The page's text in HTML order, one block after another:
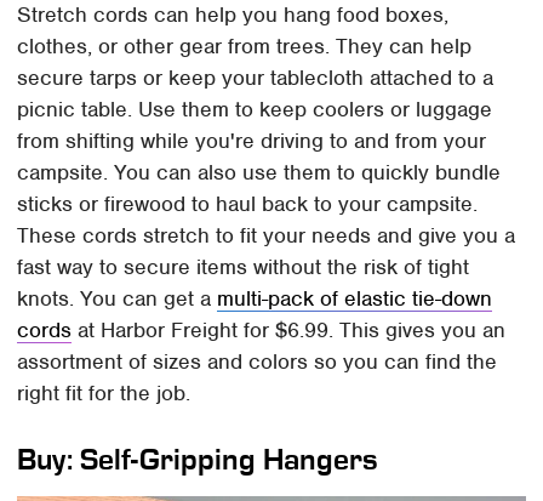
Stretch cords can help you hang food boxes,
clothes, or other gear from trees. They can help
secure tarps or keep your tablecloth attached to a
picnic table. Use them to keep coolers or luggage
from shifting while you're driving to and from your
campsite. You can also use them to quickly bundle
sticks or firewood to haul back to your campsite.
These cords stretch to fit your needs and give you a
fast way to secure items without the risk of tight
knots. You can get a multi-pack of elastic tie-down
cords at Harbor Freight for $6.99. This gives you an
assortment of sizes and colors so you can find the
right fit for the job.
Buy: Self-Gripping Hangers